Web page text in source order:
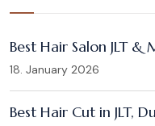
Best Hair Salon JLT &
18. January 2026
Best Hair Cut in JLT,